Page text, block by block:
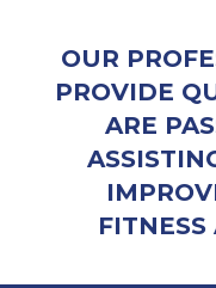
OUR
PROVIDE
ARE